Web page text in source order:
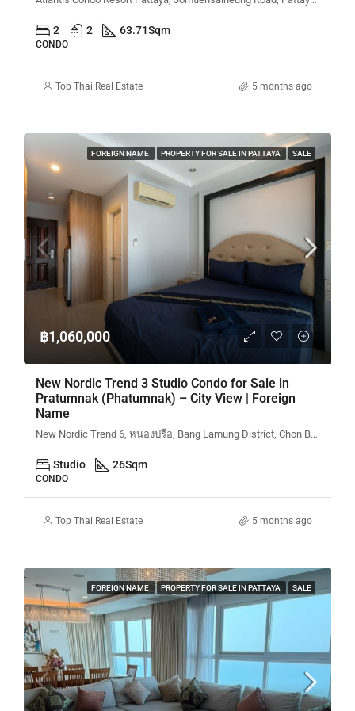
2 2 63.71Sqm
CONDO
Top Thai Real Estate 5 months ago
FOREIGN NAME PROPERTY FOR SALE IN PATTAYA SALE
฿1,060,000
New Nordic Trend 3 Studio Condo for Sale in
Pratumnak (Phatumnak) – City View | Foreign
Name
New Nordic Trend 6, หนองปรือ, Bang Lamung District, Chon Buri, Thailand
Studio 26Sqm
CONDO
Top Thai Real Estate 5 months ago
FOREIGN NAME PROPERTY FOR SALE IN PATTAYA SALE